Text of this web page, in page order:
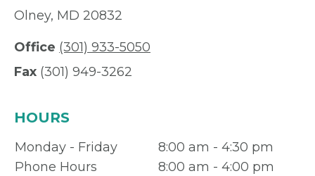
Olney, MD 20832
Office (301) 933-5050
Fax (301) 949-3262
HOURS
Monday - Friday
8:00 am - 4:30 pm
Phone Hours
8:00 am - 4:00 pm